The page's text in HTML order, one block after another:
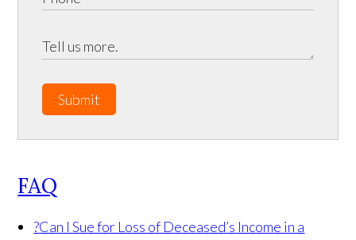
Submit
FAQ
?Can I Sue for Loss of Deceased’s Income in a